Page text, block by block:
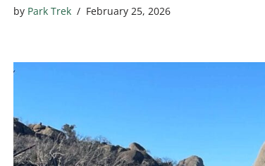
by Park Trek February 25, 2026